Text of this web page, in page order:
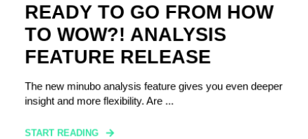
READY TO GO FROM HOW
TO WOW?! ANALYSIS
FEATURE RELEASE
The new minubo analysis feature gives you even deeper
insight and more flexibility. Are ...
START READING